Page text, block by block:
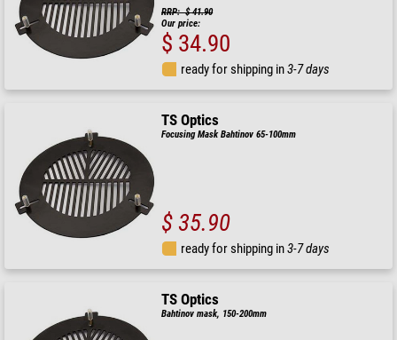
RRP: $ 41.90
Our price:
$ 34.90
ready for shipping in3-7 days
TS Optics
Focusing Mask Bahtinov 65-100mm
$ 35.90
ready for shipping in3-7 days
TS Optics
Bahtinov mask, 150-200mm